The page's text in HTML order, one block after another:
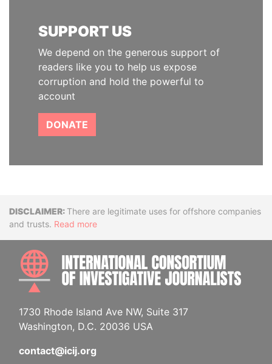
SUPPORT US
We depend on the generous support of
readers like you to help us expose
corruption and hold the powerful to
account
DONATE
DisclaimerThere are legitimate uses for offshore companies
and trusts. Read more
1730 Rhode Island Ave NW, Suite 317
Washington, D.C. 20036 USA
contact@icij.org